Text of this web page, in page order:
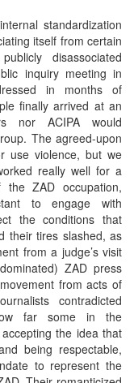
standardization
itself from certain
disassociated
inquiry meeting in
in months of
finally arrived at an
nor ACIPA would
The agreed-upon
use violence, but we
really well for a
ZAD occupation,
to engage with
the conditions that
their tires slashed, as
from a judge’s visit
ZAD press
from acts of
contradicted
far some in the
the idea that
being respectable,
to represent the